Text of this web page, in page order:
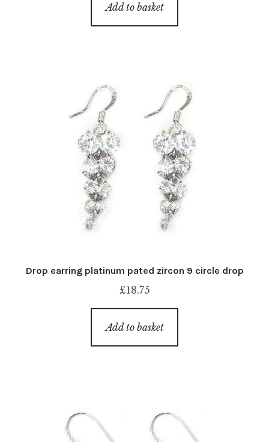
Add to basket
Drop earring platinum pated zircon 9 circle drop
£18.75
Add to basket